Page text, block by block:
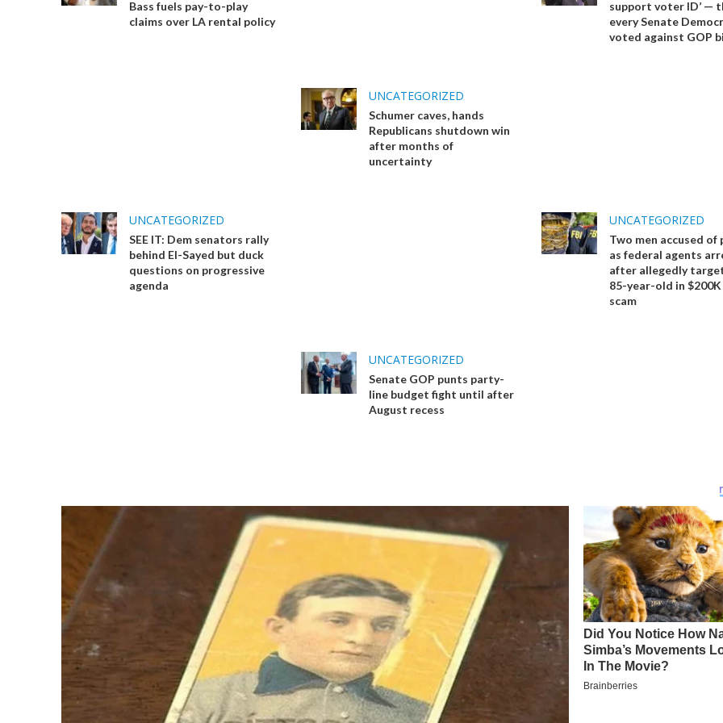
Bass fuels pay-to-play
claims over LA rental policy
support voter ID’ —
every Senate
voted against GOP
UNCATEGORIZED
Schumer caves, hands
Republicans shutdown win
after months of
uncertainty
UNCATEGORIZED
SEE IT: Dem senators rally
behind El-Sayed but duck
questions on progressive
agenda
UNCATEGORIZED
Two men accused of
as federal agents
after allegedly
85-year-old in
scam
UNCATEGORIZED
Senate GOP punts party-
line budget fight until after
August recess